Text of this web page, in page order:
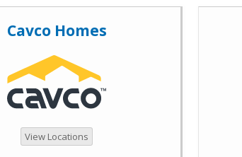
Cavco Homes
View Locations